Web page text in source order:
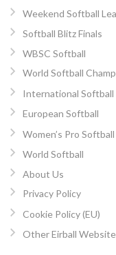
Weekend Softball
Softball Blitz Finals
WBSC Softball
World Softball
International Softball
European Softball
Women’s Pro Softball
World Softball
About Us
Privacy Policy
Cookie Policy (EU)
Other Eirball